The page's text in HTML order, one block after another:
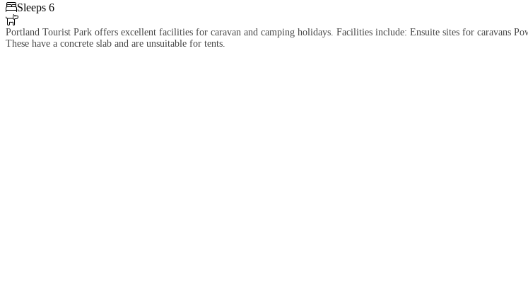
Sleeps 6

Portland Tourist Park offers excellent facilities for caravan and camping holidays. Facilities include: Ensuite sites for caravans
These have a concrete slab and are unsuitable for tents.